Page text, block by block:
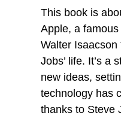
This book is
Apple, a
Walter
Jobs’ life. It’s a
new ideas,
technology has
thanks to Steve